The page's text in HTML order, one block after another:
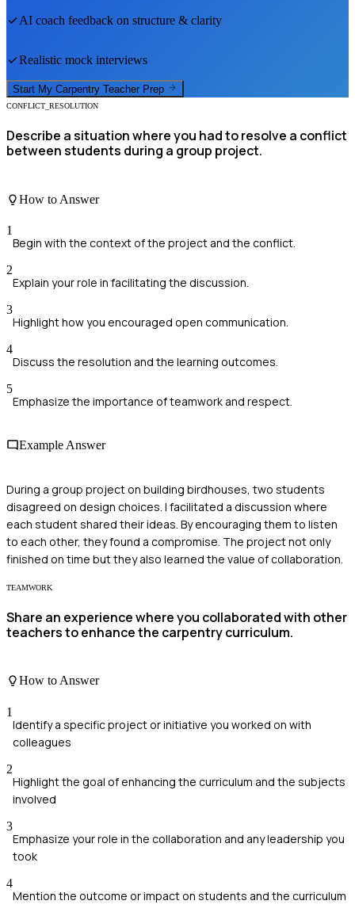
AI coach feedback on structure & clarity
Realistic mock interviews
Start My Carpentry Teacher Prep
CONFLICT_RESOLUTION
Describe a situation where you had to resolve a conflict
between students during a group project.
How to Answer
1
Begin with the context of the project and the conflict.
2
Explain your role in facilitating the discussion.
3
Highlight how you encouraged open communication.
4
Discuss the resolution and the learning outcomes.
5
Emphasize the importance of teamwork and respect.
Example Answer
During a group project on building birdhouses, two students
disagreed on design choices. I facilitated a discussion where
each student shared their ideas. By encouraging them to listen
to each other, they found a compromise. The project not only
finished on time but they also learned the value of collaboration.
TEAMWORK
Share an experience where you collaborated with other
teachers to enhance the carpentry curriculum.
How to Answer
1
Identify a specific project or initiative you worked on with
colleagues
2
Highlight the goal of enhancing the curriculum and the subjects
involved
3
Emphasize your role in the collaboration and any leadership you
took
4
Mention the outcome or impact on students and the curriculum